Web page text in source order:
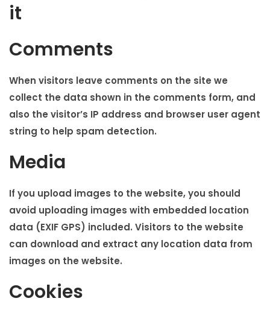
it
Comments
When visitors leave comments on the site we
collect the data shown in the comments form, and
also the visitor’s IP address and browser user agent
string to help spam detection.
Media
If you upload images to the website, you should
avoid uploading images with embedded location
data (EXIF GPS) included. Visitors to the website
can download and extract any location data from
images on the website.
Cookies